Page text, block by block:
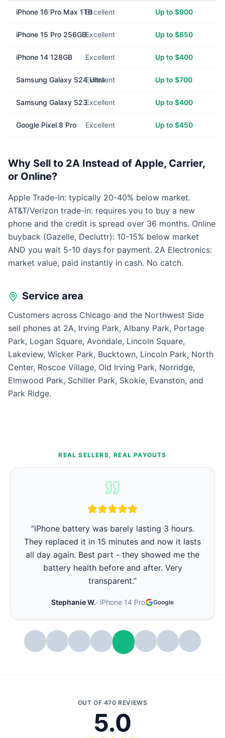
iPhone 16 Pro Max 1TBExcellent Up to $900
iPhone 15 Pro 256GBExcellent Up to $650
iPhone 14 128GB Excellent Up to $400
Samsung Galaxy S24 Ultra
Excellent Up to $700
Samsung Galaxy S23Excellent Up to $400
Google Pixel 8 Pro Excellent Up to $450
Why Sell to 2A Instead of Apple, Carrier,
or Online?
Apple Trade-In: typically 20-40% below market.
AT&T/Verizon trade-in: requires you to buy a new
phone and the credit is spread over 36 months. Online
buyback (Gazelle, Decluttr): 10-15% below market
AND you wait 5-10 days for payment. 2A Electronics:
market value, paid instantly in cash. No catch.
Service area
Customers across Chicago and the Northwest Side
sell phones at 2A, Irving Park, Albany Park, Portage
Park, Logan Square, Avondale, Lincoln Square,
Lakeview, Wicker Park, Bucktown, Lincoln Park, North
Center, Roscoe Village, Old Irving Park, Norridge,
Elmwood Park, Schiller Park, Skokie, Evanston, and
Park Ridge.
REAL SELLERS, REAL PAYOUTS
“iPhone battery was barely lasting 3 hours.
They replaced it in 15 minutes and now it lasts
all day again. Best part - they showed me the
battery health before and after. Very
transparent.”
Stephanie W.· iPhone 14 Pro Google
OUT OF 470 REVIEWS
5.0